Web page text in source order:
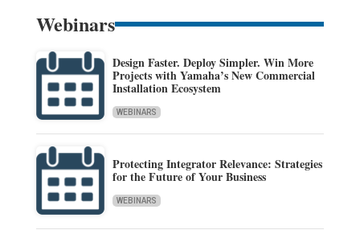
Webinars
Design Faster. Deploy Simpler. Win More
Projects with Yamaha’s New Commercial
Installation Ecosystem
WEBINARS
Protecting Integrator Relevance: Strategies
for the Future of Your Business
WEBINARS